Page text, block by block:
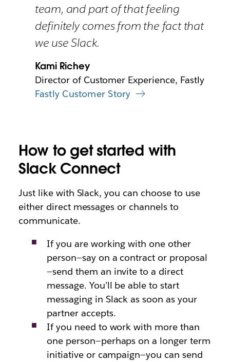
team, and part of that feeling
definitely comes from the fact that
we use Slack.
Kami Richey
Director of Customer Experience, Fastly
Fastly Customer Story
How to get started with
Slack Connect
Just like with Slack, you can choose to use
either direct messages or channels to
communicate.
If you are working with one other
person—say on a contract or proposal
—send them an invite to a direct
message. You’ll be able to start
messaging in Slack as soon as your
partner accepts.
If you need to work with more than
one person—perhaps on a longer term
initiative or campaign—you can send